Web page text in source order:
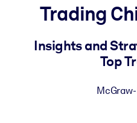
For LMS/LXP
Bring bite-sized, verified
For Corporate Libraries
Trading
Insights and
Top